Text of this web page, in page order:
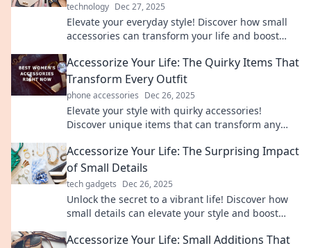
technology Dec 27, 2025
Elevate your everyday style! Discover how small
accessories can transform your life and boost
Accessorize Your Life: The Quirky Items That
Transform Every Outfit
phone accessories Dec 26, 2025
Elevate your style with quirky accessories!
Discover unique items that can transform any
it!
Accessorize Your Life: The Surprising Impact
of Small Details
tech gadgets Dec 26, 2025
Unlock the secret to a vibrant life! Discover how
small details can elevate your style and boost
Accessorize Your Life: Small Additions That